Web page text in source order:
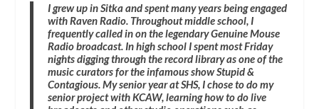
I grew up in Sitka and spent many years being engaged
with Raven Radio. Throughout middle school, I
frequently called in on the legendary Genuine Mouse
Radio broadcast. In high school I spent most Friday
nights digging through the record library as one of the
music curators for the infamous show Stupid &
Contagious. My senior year at SHS, I chose to do my
senior project with KCAW, learning how to do live